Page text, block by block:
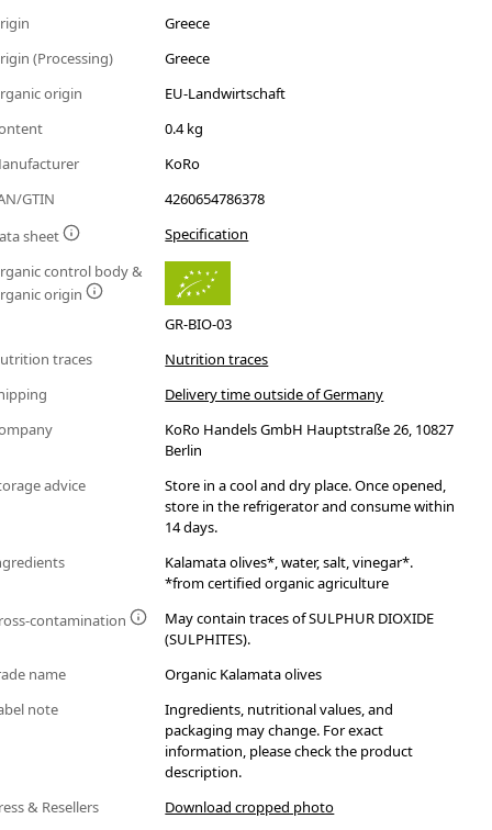
Greece
(Processing)
Greece
origin
EU-Landwirtschaft
0.4 kg
KoRo
GTIN
4260654786378
sheet
Specification
control body &
origin
GR-BIO-03
traces
Nutrition traces
Delivery time outside of Germany
KoRo Handels GmbH Hauptstraße 26, 10827
Berlin
advice
Store in a cool and dry place. Once opened,
store in the refrigerator and consume within
14 days.
Kalamata olives*, water, salt, vinegar*.
*from certified organic agriculture
contamination
May contain traces of SULPHUR DIOXIDE
(SULPHITES).
name
Organic Kalamata olives
note
Ingredients, nutritional values, and
packaging may change. For exact
information, please check the product
description.
& Resellers
Download cropped photo